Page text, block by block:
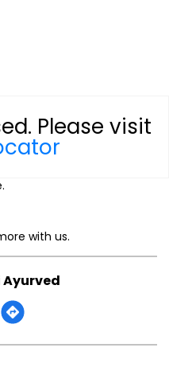
Please visit
with us.